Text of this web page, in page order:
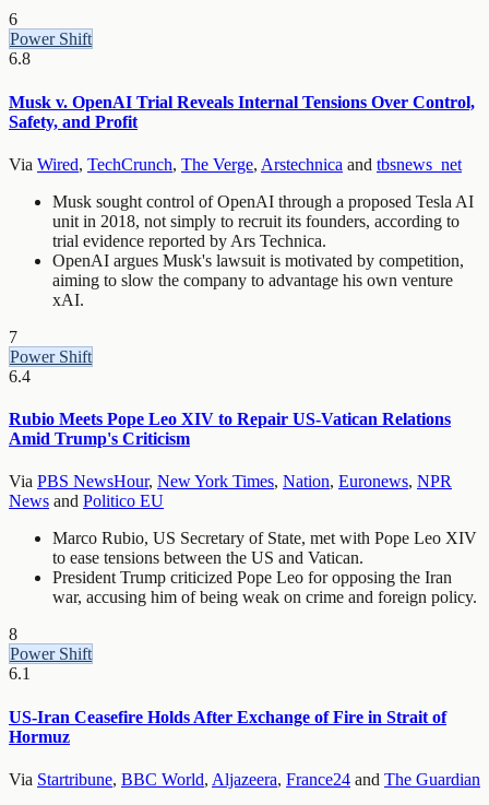
6
Power Shift
6.8
Musk v. OpenAI Trial Reveals Internal Tensions Over Control,
Safety, and Profit
Via Wired, TechCrunch, The Verge, Arstechnica and tbsnews_net
Musk sought control of OpenAI through a proposed Tesla AI
unit in 2018, not simply to recruit its founders, according to
trial evidence reported by Ars Technica.
OpenAI argues Musk's lawsuit is motivated by competition,
aiming to slow the company to advantage his own venture
xAI.
7
Power Shift
6.4
Rubio Meets Pope Leo XIV to Repair US-Vatican Relations
Amid Trump's Criticism
Via PBS NewsHour, New York Times, Nation, Euronews, NPR
News and Politico EU
Marco Rubio, US Secretary of State, met with Pope Leo XIV
to ease tensions between the US and Vatican.
President Trump criticized Pope Leo for opposing the Iran
war, accusing him of being weak on crime and foreign policy.
8
Power Shift
6.1
US-Iran Ceasefire Holds After Exchange of Fire in Strait of
Hormuz
Via Startribune, BBC World, Aljazeera, France24 and The Guardian